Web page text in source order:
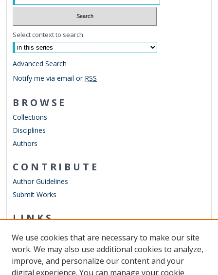
Select context to search:
Advanced Search
Notify me via email or RSS
BROWSE
Collections
Disciplines
Authors
CONTRIBUTE
Author Guidelines
Submit Works
LINKS
Other Digital Collections
ODU Libraries
Old Dominion University
We use cookies that are necessary to make our site
work. We may also use additional cookies to analyze,
improve, and personalize our content and your
digital experience. You can manage your cookie